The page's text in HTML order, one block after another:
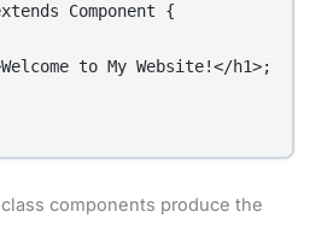
Component {
to My Website!</h1>;
components produce the